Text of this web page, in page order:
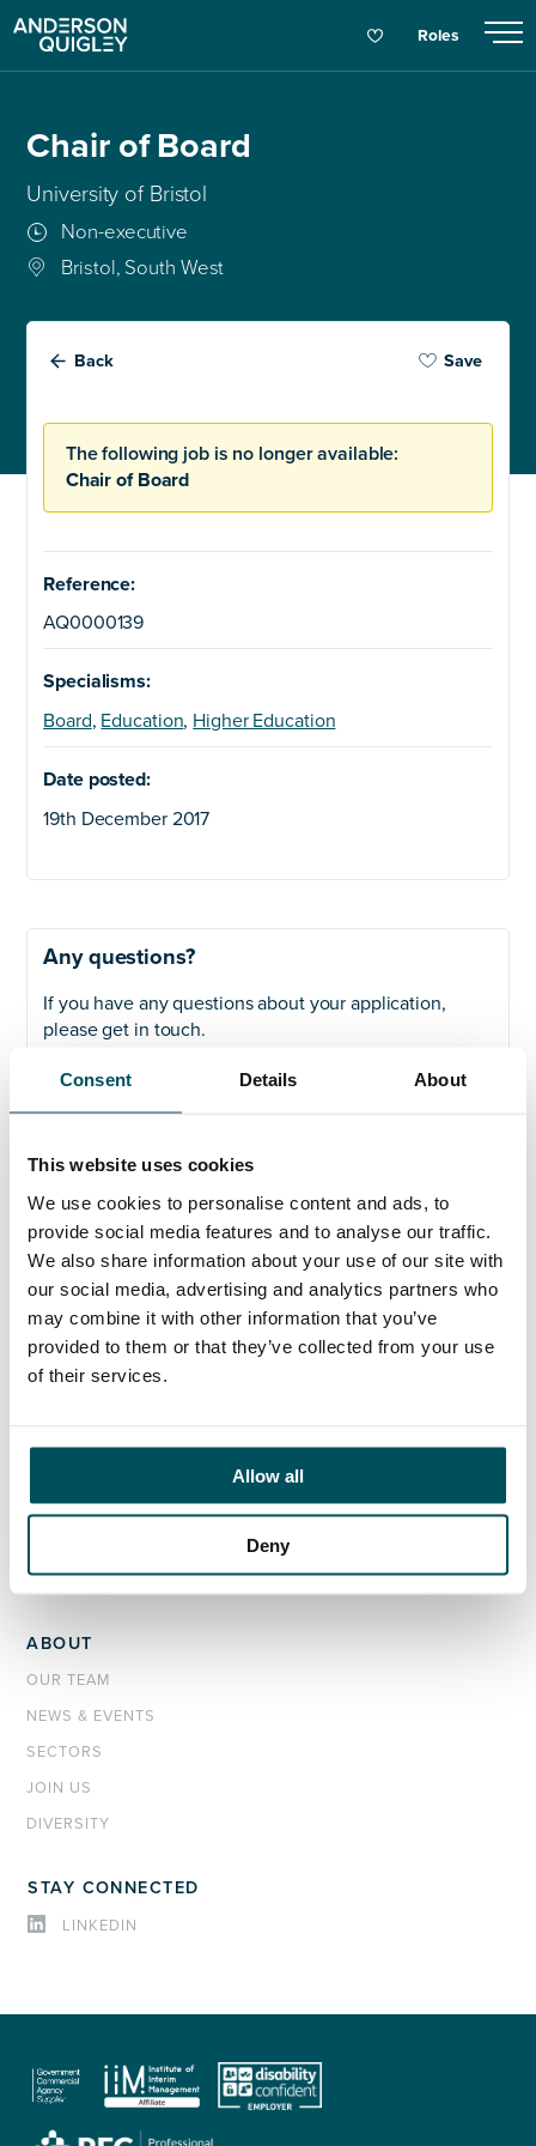
Consent Details About
This website uses cookies
We use cookies to personalise content and ads, to
provide social media features and to analyse our traffic.
We also share information about your use of our site with
our social media, advertising and analytics partners who
may combine it with other information that you’ve
provided to them or that they’ve collected from your use
of their services.
Allow all
Deny
Roles
Chair of Board
University of Bristol
Non-executive
Bristol, South West
Back Save
The following job is no longer available:
Chair of Board
Reference:
AQ0000139
Specialisms:
Board, Education, Higher Education
Date posted:
19th December 2017
Any questions?
If you have any questions about your application,
please get in touch.
Contact
Elliott Rae
elliott.rae@andersonquigley.com
LinkedIn
ORGANISATIONS
INTERIM MANAGEMENT
CANDIDATES
REGISTER CV
ABOUT
OUR TEAM
NEWS & EVENTS
SECTORS
JOIN US
DIVERSITY
STAY CONNECTED
LINKEDIN